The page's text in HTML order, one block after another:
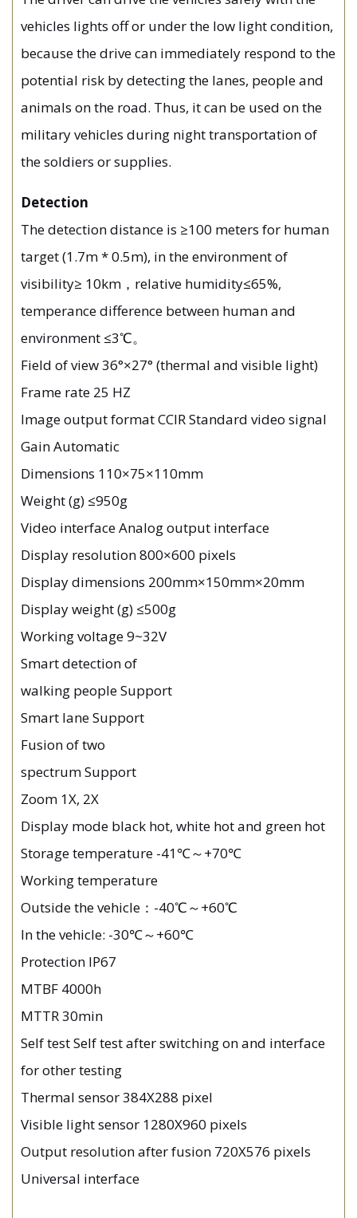
vehicles lights off or under the low light condition,
because the drive can immediately respond to the
potential risk by detecting the lanes, people and
animals on the road. Thus, it can be used on the
military vehicles during night transportation of
the soldiers or supplies.
Detection
The detection distance is ≥100 meters for human
target (1.7m * 0.5m), in the environment of
visibility≥ 10km，relative humidity≤65%,
temperance difference between human and
environment ≤3℃。
Field of view 36°×27° (thermal and visible light)
Frame rate 25 HZ
Image output format CCIR Standard video signal
Gain Automatic
Dimensions 110×75×110mm
Weight (g) ≤950g
Video interface Analog output interface
Display resolution 800×600 pixels
Display dimensions 200mm×150mm×20mm
Display weight (g) ≤500g
Working voltage 9~32V
Smart detection of
walking people Support
Smart lane Support
Fusion of two
spectrum Support
Zoom 1X, 2X
Display mode black hot, white hot and green hot
Storage temperature -41℃～+70℃
Working temperature
Outside the vehicle：-40℃～+60℃
In the vehicle: -30℃～+60℃
Protection IP67
MTBF 4000h
MTTR 30min
Self test Self test after switching on and interface
for other testing
Thermal sensor 384X288 pixel
Visible light sensor 1280X960 pixels
Output resolution after fusion 720X576 pixels
Universal interface